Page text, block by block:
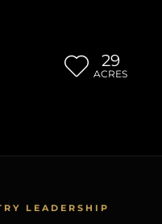
29
ACRES
LEADERSHIP